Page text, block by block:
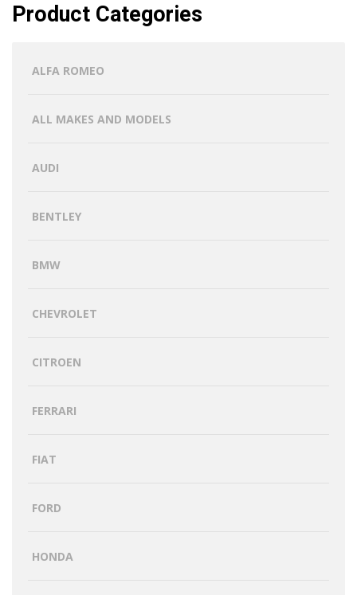
Product Categories
ALFA ROMEO
ALL MAKES AND MODELS
AUDI
BENTLEY
BMW
CHEVROLET
CITROEN
FERRARI
FIAT
FORD
HONDA